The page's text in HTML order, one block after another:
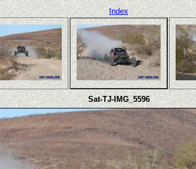
Index
Sat-TJ-IMG_5596